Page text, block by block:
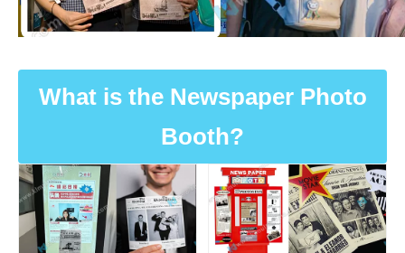
What is the Newspaper Photo
Booth?